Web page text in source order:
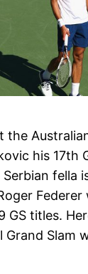
the
his 17th
fella
Federer
GS titles.
Slam